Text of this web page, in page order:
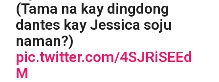
(Tama na kay dingdong
dantes kay Jessica soju
naman?)
pic.twitter.com/4SJRiSEEd
M